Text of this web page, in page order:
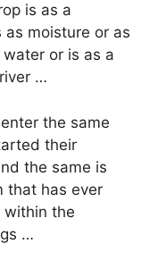
is as a
moisture or as
or is as a
…
the same
their
the same is
that has ever
within the
…